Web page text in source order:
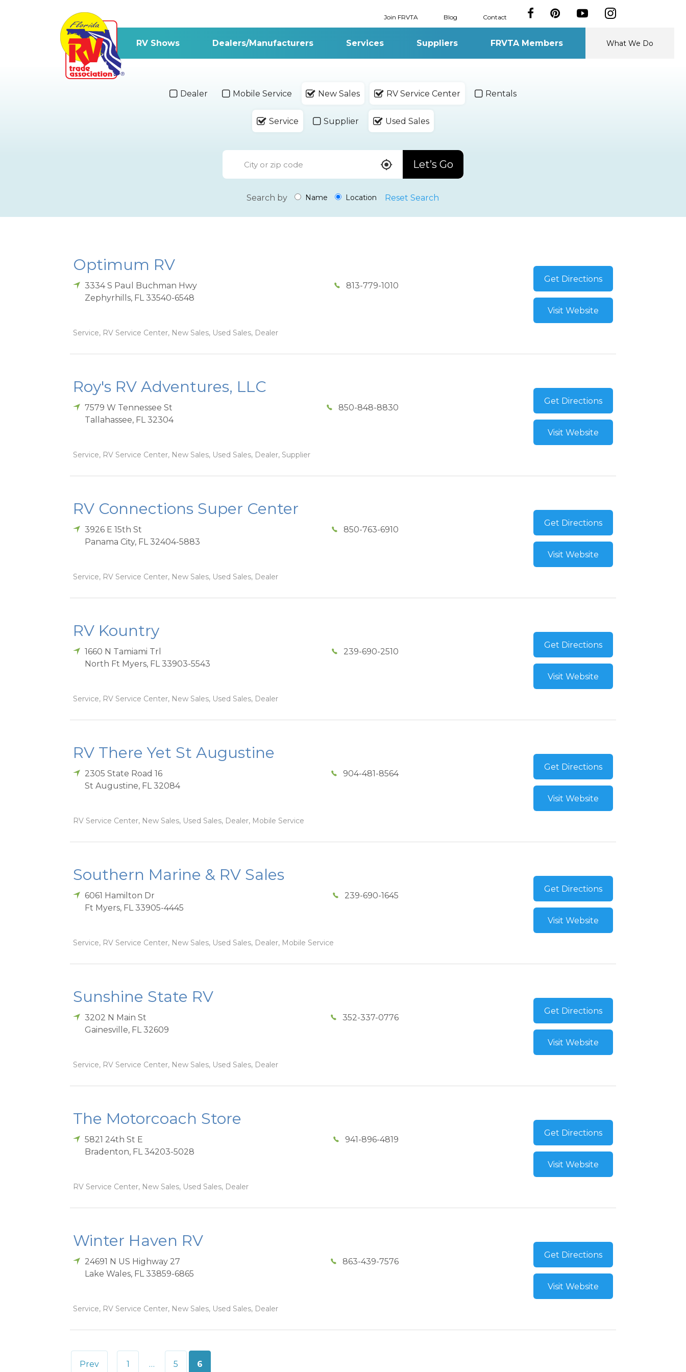
Join FRVTA Blog Contact
RV Shows Dealers/Manufacturers Services Suppliers FRVTA Members What We Do
Dealer Mobile Service New Sales RV Service Center Rentals
Service Supplier Used Sales
Let’s Go
Search by Name Location Reset Search
Optimum RV
3334 S Paul Buchman Hwy
Zephyrhills, FL 33540-6548
813-779-1010
Service, RV Service Center, New Sales, Used Sales, Dealer
Get Directions
Visit Website
Roy's RV Adventures, LLC
7579 W Tennessee St
Tallahassee, FL 32304
850-848-8830
Service, RV Service Center, New Sales, Used Sales, Dealer, Supplier
Get Directions
Visit Website
RV Connections Super Center
3926 E 15th St
Panama City, FL 32404-5883
850-763-6910
Service, RV Service Center, New Sales, Used Sales, Dealer
Get Directions
Visit Website
RV Kountry
1660 N Tamiami Trl
North Ft Myers, FL 33903-5543
239-690-2510
Service, RV Service Center, New Sales, Used Sales, Dealer
Get Directions
Visit Website
RV There Yet St Augustine
2305 State Road 16
St Augustine, FL 32084
904-481-8564
RV Service Center, New Sales, Used Sales, Dealer, Mobile Service
Get Directions
Visit Website
Southern Marine & RV Sales
6061 Hamilton Dr
Ft Myers, FL 33905-4445
239-690-1645
Service, RV Service Center, New Sales, Used Sales, Dealer, Mobile Service
Get Directions
Visit Website
Sunshine State RV
3202 N Main St
Gainesville, FL 32609
352-337-0776
Service, RV Service Center, New Sales, Used Sales, Dealer
Get Directions
Visit Website
The Motorcoach Store
5821 24th St E
Bradenton, FL 34203-5028
941-896-4819
RV Service Center, New Sales, Used Sales, Dealer
Get Directions
Visit Website
Winter Haven RV
24691 N US Highway 27
Lake Wales, FL 33859-6865
863-439-7576
Service, RV Service Center, New Sales, Used Sales, Dealer
Get Directions
Visit Website
Posts
Prev 1 … 5 6